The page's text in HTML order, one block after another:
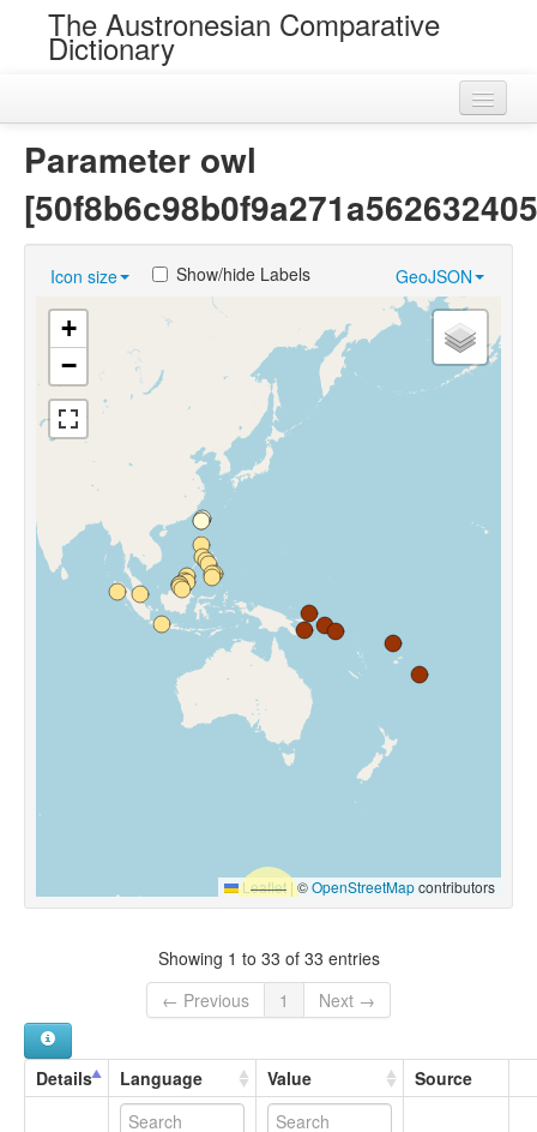
The Austronesian Comparative
Dictionary
Loans
Near Cognates
Chance Resemblances
Languages
Parameter owl
Icon size GeoJSON
Show/hide Labels
+
−
Leaflet |©OpenStreetMapcontributors
Showing 1 to 33 of 33 entries
← Previous
1 Next →
Details Language Value Source